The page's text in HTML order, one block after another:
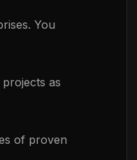
You
as
of proven